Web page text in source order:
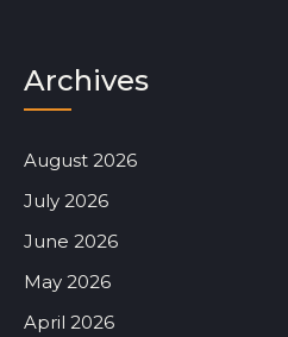
Archives
August 2026
July 2026
June 2026
May 2026
April 2026